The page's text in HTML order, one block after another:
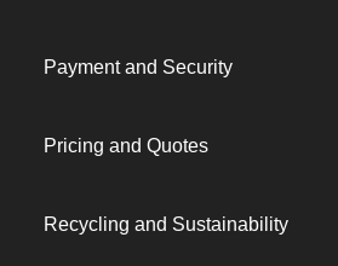
Payment and Security
Pricing and Quotes
Recycling and Sustainability